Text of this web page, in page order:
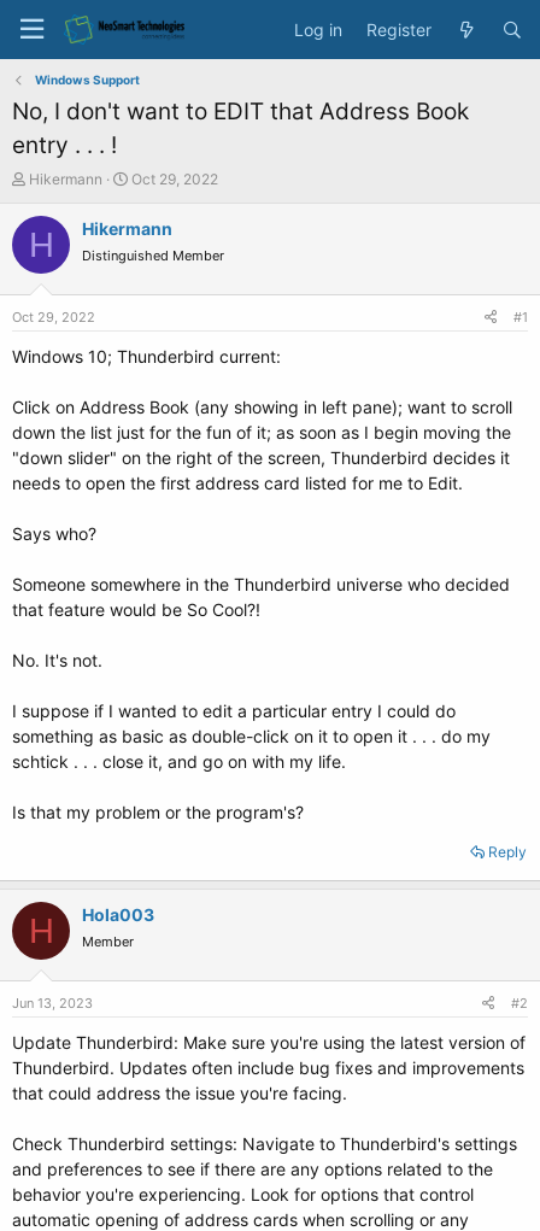
Log in Register
Windows Support
No, I don't want to EDIT that Address Book
entry . . . !
T
r
e
s
a
e
r
Hikermann
S
a
t
e
Oct 29, 2022
H Hikermann
Distinguished Member
Oct 29, 2022 #1
Windows 10; Thunderbird current:
Click on Address Book (any showing in left pane); want to scroll
down the list just for the fun of it; as soon as I begin moving the
"down slider" on the right of the screen, Thunderbird decides it
needs to open the first address card listed for me to Edit.
Says who?
Someone somewhere in the Thunderbird universe who decided
that feature would be So Cool?!
No. It's not.
I suppose if I wanted to edit a particular entry I could do
something as basic as double-click on it to open it . . . do my
schtick . . . close it, and go on with my life.
Is that my problem or the program's?
Reply
H Hola003
Member
Jun 13, 2023 #2
Update Thunderbird: Make sure you're using the latest version of
Thunderbird. Updates often include bug fixes and improvements
that could address the issue you're facing.
Check Thunderbird settings: Navigate to Thunderbird's settings
and preferences to see if there are any options related to the
behavior you're experiencing. Look for options that control
automatic opening of address cards when scrolling or any